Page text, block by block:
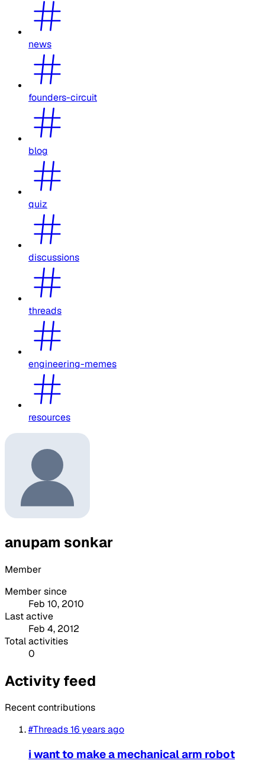
news
founders-circuit
blog
quiz
discussions
threads
engineering-memes
resources
anupam sonkar
Member
Member since
Feb 10, 2010
Last active
Feb 4, 2012
Total activities
0
Activity feed
Recent contributions
#Threads16 years ago
i want to make a mechanical arm robot